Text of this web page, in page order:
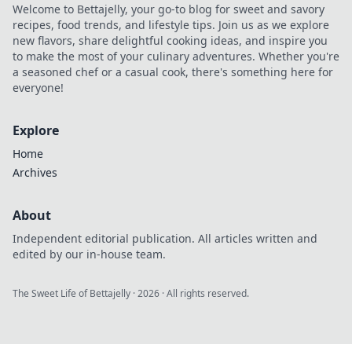
Welcome to Bettajelly, your go-to blog for sweet and savory
recipes, food trends, and lifestyle tips. Join us as we explore
new flavors, share delightful cooking ideas, and inspire you
to make the most of your culinary adventures. Whether you're
a seasoned chef or a casual cook, there's something here for
everyone!
Explore
Home
Archives
About
Independent editorial publication. All articles written and
edited by our in-house team.
The Sweet Life of Bettajelly ·2026 · All rights reserved.